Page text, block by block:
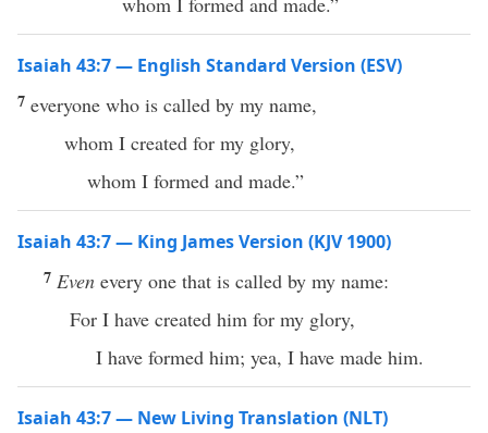
Isaiah 43:7 — English Standard Version (ESV)
7 everyone who is called by my name,
whom I created for my glory,
whom I formed and made.”
Isaiah 43:7 — King James Version (KJV 1900)
7 Even every one that is called by my name:
For I have created him for my glory,
I have formed him; yea, I have made him.
Isaiah 43:7 — New Living Translation (NLT)